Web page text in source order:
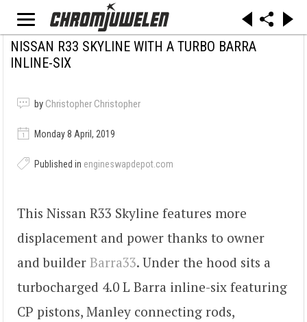
NISSAN R33 SKYLINE WITH A TURBO BARRA
INLINE-SIX
by Christopher Christopher
Monday 8 April, 2019
Published in engineswapdepot.com
This Nissan R33 Skyline features more
displacement and power thanks to owner
and builder Barra33. Under the hood sits a
turbocharged 4.0 L Barra inline-six featuring
CP pistons, Manley connecting rods,